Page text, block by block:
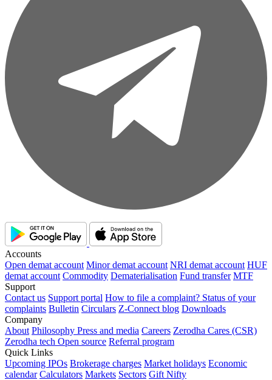
Accounts
Open demat account Minor demat account NRI demat account HUF
demat account Commodity Dematerialisation Fund transfer MTF
Support
Contact us Support portal How to file a complaint? Status of your
complaints Bulletin Circulars Z-Connect blog Downloads
Company
About Philosophy Press and media Careers Zerodha Cares (CSR)
Zerodha tech Open source Referral program
Quick Links
Upcoming IPOs Brokerage charges Market holidays Economic
calendar Calculators Markets Sectors Gift Nifty